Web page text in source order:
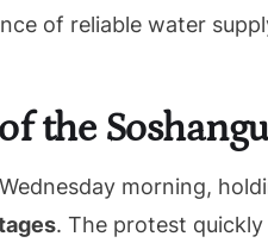
of reliable water
the
morning,
. The protest